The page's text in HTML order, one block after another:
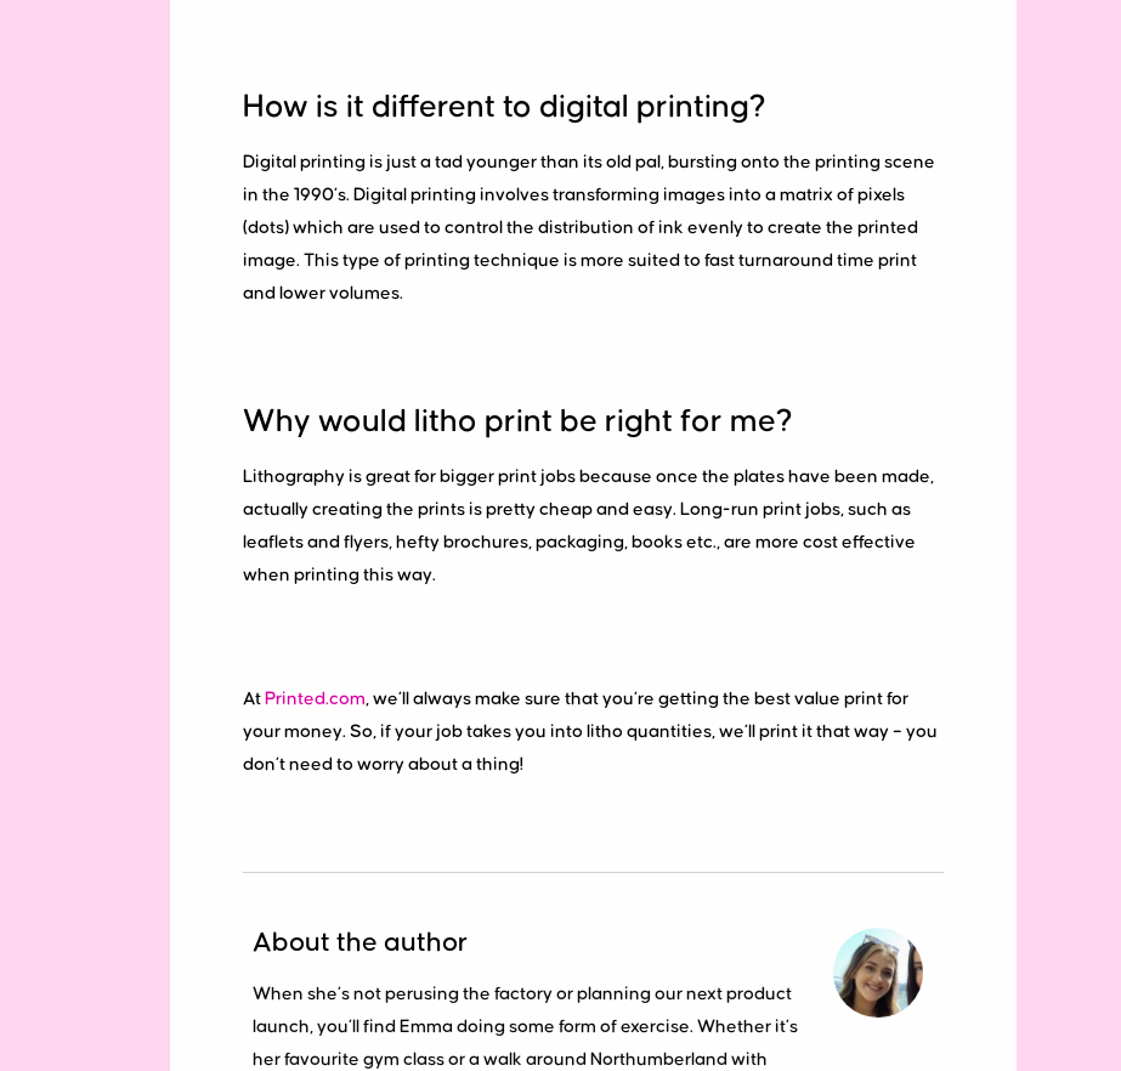
How is it different to digital printing?
Digital printing is just a tad younger than its old pal, bursting onto the printing scene
in the 1990’s. Digital printing involves transforming images into a matrix of pixels
(dots) which are used to control the distribution of ink evenly to create the printed
image. This type of printing technique is more suited to fast turnaround time print
and lower volumes.
Why would litho print be right for me?
Lithography is great for bigger print jobs because once the plates have been made,
actually creating the prints is pretty cheap and easy. Long-run print jobs, such as
leaflets and flyers, hefty brochures, packaging, books etc., are more cost effective
when printing this way.
At Printed.com , we’ll always make sure that you’re getting the best value print for
your money. So, if your job takes you into litho quantities, we’ll print it that way – you
don’t need to worry about a thing!
About the author
When she’s not perusing the factory or planning our next product
launch, you’ll find Emma doing some form of exercise. Whether it’s
her favourite gym class or a walk around Northumberland with